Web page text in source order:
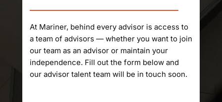
At Mariner, behind every advisor is access to
a team of advisors — whether you want to join
our team as an advisor or maintain your
independence. Fill out the form below and
our advisor talent team will be in touch soon.